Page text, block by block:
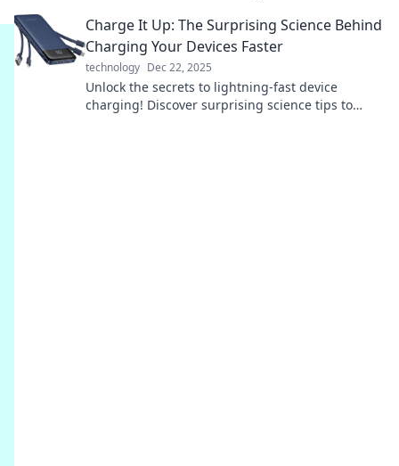
Charge It Up: The Surprising Science Behind
Charging Your Devices Faster
technology Dec 22, 2025
Unlock the secrets to lightning-fast device
charging! Discover surprising science tips to